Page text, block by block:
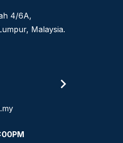
4/6A,
Malaysia.